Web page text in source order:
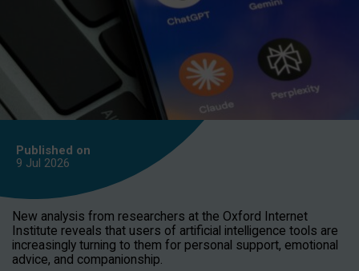
Published on
9 Jul 2026
New analysis from researchers at the Oxford Internet
Institute reveals that users of artificial intelligence tools are
increasingly turning to them for personal support, emotional
advice, and companionship.